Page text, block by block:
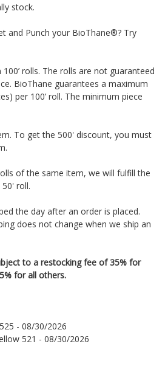
stock.
and Punch your BioThane®? Try
rolls. The rolls are not guaranteed
BioThane guarantees a maximum
per 100’ roll. The minimum piece
To get the 500' discount, you must
of the same item, we will fulfill the
roll.
the day after an order is placed.
does not change when we ship an
to a restocking fee of 35% for
for all others.
- 08/30/2026
521 - 08/30/2026